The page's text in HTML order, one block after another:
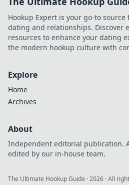
Hookup Expert is your go-to
dating and relationships. Discover
resources to enhance your dating
the modern hookup culture with
Explore
Home
Archives
About
Independent editorial publication.
edited by our in-house team.
The Ultimate Hookup Guide ·2026 · All